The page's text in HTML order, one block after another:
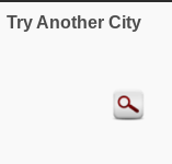
Try Another City